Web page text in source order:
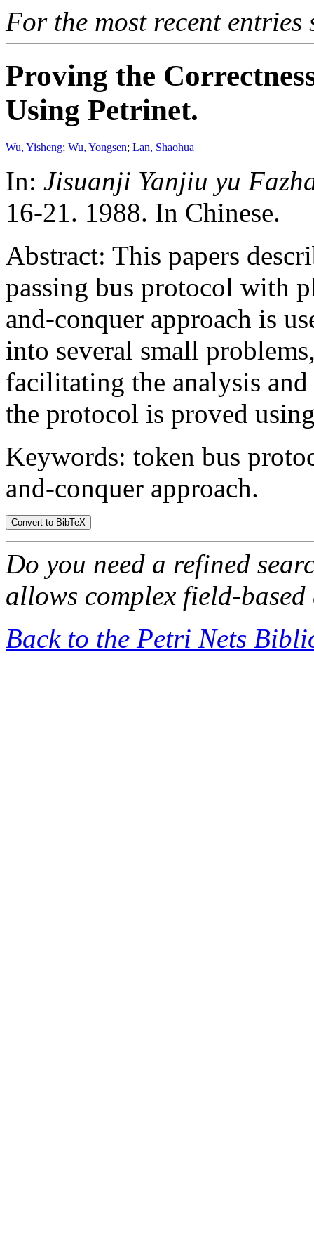
For the most recent entries
Proving the
Using Petrinet.
Wu, Yisheng; Wu, Yongsen; Lan, Shaohua
In: Jisuanji Yanjiu yu
16-21. 1988. In Chinese.
Abstract: This papers
passing bus protocol with
and-conquer approach is
into several small
facilitating the analysis
the protocol is proved
Keywords: token bus
and-conquer approach.
Do you need a refined
allows complex field-based
Back to the Petri Nets